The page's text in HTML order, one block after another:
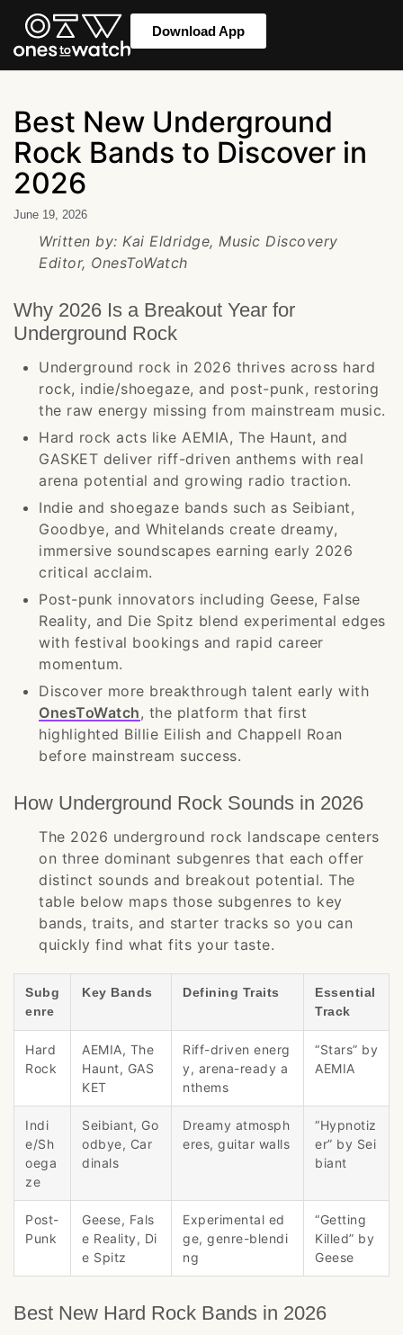
Download App
Best New Underground
Rock Bands to Discover in
2026
June 19, 2026
Written by: Kai Eldridge, Music Discovery
Editor, OnesToWatch
Why 2026 Is a Breakout Year for
Underground Rock
Underground rock in 2026 thrives across hard
rock, indie/shoegaze, and post-punk, restoring
the raw energy missing from mainstream music.
Hard rock acts like AEMIA, The Haunt, and
GASKET deliver riff-driven anthems with real
arena potential and growing radio traction.
Indie and shoegaze bands such as Seibiant,
Goodbye, and Whitelands create dreamy,
immersive soundscapes earning early 2026
critical acclaim.
Post-punk innovators including Geese, False
Reality, and Die Spitz blend experimental edges
with festival bookings and rapid career
momentum.
Discover more breakthrough talent early with
OnesToWatch, the platform that first
highlighted Billie Eilish and Chappell Roan
before mainstream success.
How Underground Rock Sounds in 2026
The 2026 underground rock landscape centers
on three dominant subgenres that each offer
distinct sounds and breakout potential. The
table below maps those subgenres to key
bands, traits, and starter tracks so you can
quickly find what fits your taste.
Subg
enre
Key Bands Defining Traits
Essential
Track
Hard
Rock
AEMIA, The
Haunt, GAS
KET
Riff-driven energ
y, arena-ready a
nthems
“Stars” by
AEMIA
Indi
e/Sh
oega
ze
Seibiant, Go
odbye, Car
dinals
Dreamy atmosph
eres, guitar walls
“Hypnotiz
er” by Sei
biant
Post-
Punk
Geese, Fals
e Reality, Di
e Spitz
Experimental ed
ge, genre-blendi
ng
“Getting
Killed” by
Geese
Best New Hard Rock Bands in 2026